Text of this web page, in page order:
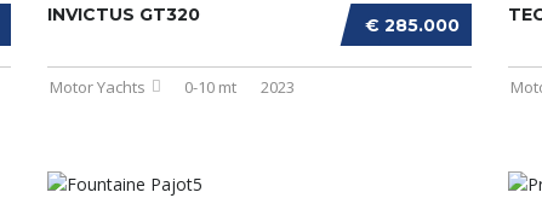
€ 285.000
INVICTUS GT320
Motor Yachts 0-10 mt 2023